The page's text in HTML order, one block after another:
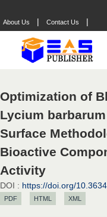
About Us | Contact Us |
Optimization of
Lycium
Surface
Bioactive
Activity
DOI : https://doi.org/
PDF HTML XML